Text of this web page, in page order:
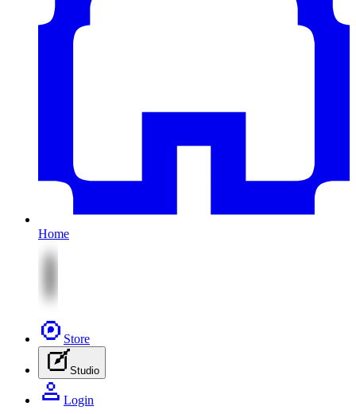
Home
Store
Studio
Login